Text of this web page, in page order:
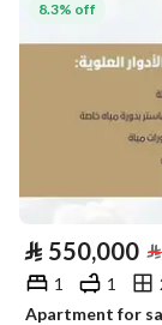
8.3% off
⃁ 550,000 ⃁
1 1
Apartment for